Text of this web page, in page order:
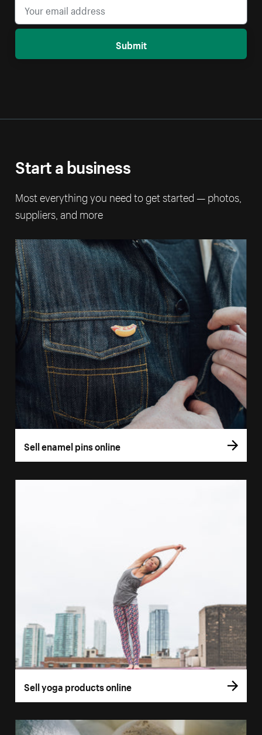
Submit
Start a business
Most everything you need to get started — photos,
suppliers, and more
Sell enamel pins online
Sell yoga products online